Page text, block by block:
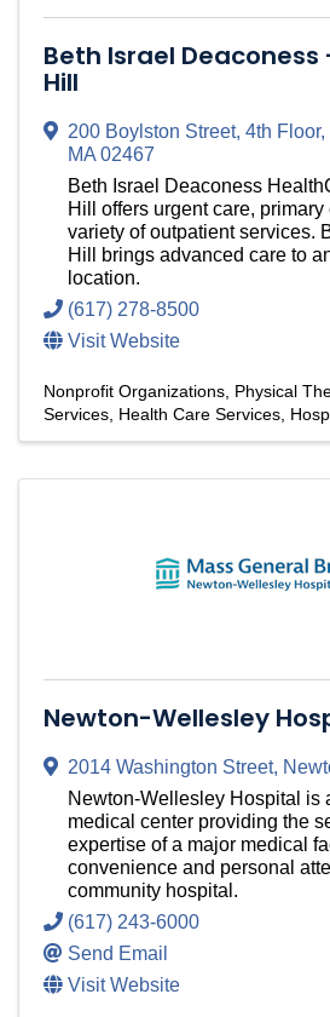
Beth Israel
Hill
200 Boylston Street, 4th Floor,
MA02467
Beth Israel Deaconess
Hill offers urgent care, primary
variety of outpatient services.
Hill brings advanced care to
location.
(617) 278-8500
Visit Website
Nonprofit Organizations Physical
Services Health Care Services
Newton-Wellesley
2014 Washington Street,
Newton-Wellesley Hospital is
medical center providing the
expertise of a major medical
convenience and personal
community hospital.
(617) 243-6000
Send Email
Visit Website